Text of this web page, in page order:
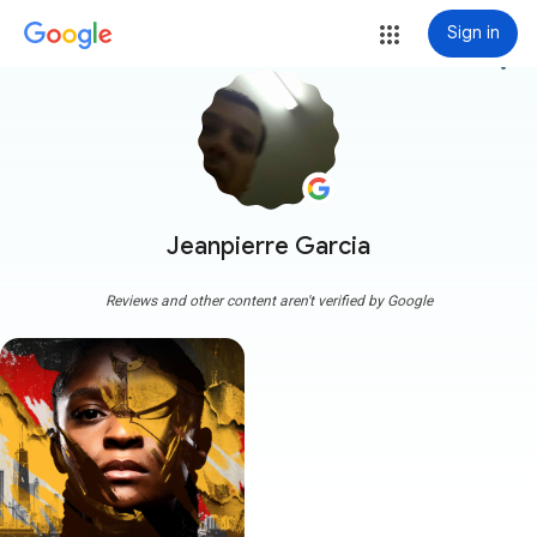
Sign in
Jeanpierre Garcia
more_vert
Reviews and other content aren't verified by Google